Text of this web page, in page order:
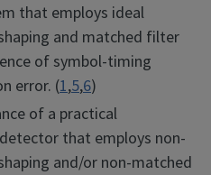
that employs ideal
and matched filter
of symbol-timing
error. (1,5,6)
of a practical
that employs non-
and/or non-matched